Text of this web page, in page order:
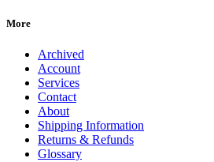
More
Archived
Account
Services
Contact
About
Shipping Information
Returns & Refunds
Glossary